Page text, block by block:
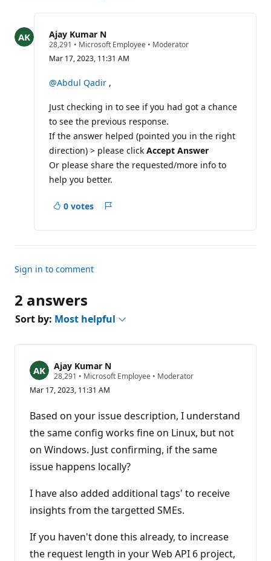
question
Ajay Kumar N
28,291 R
p
t
a
i
o
n
p
i
n
t
s
• Microsoft Employee • Moderator
Mar 17, 2023, 11:31 AM
@Abdul Qadir ,
Just checking in to see if you had got a chance
to see the previous response.
If the answer helped (pointed you in the right
direction) > please click Accept Answer
Or please share the requested/more info to
help you better.
0 votes
Sign in to comment
2 answers
Sort by: Most helpful
Ajay Kumar N
28,291 R
p
t
a
t
i
o
p
n
s
• Microsoft Employee • Moderator
Mar 17, 2023, 11:31 AM
Based on your issue description, I understand
the same config works fine on Linux, but not
on Windows. Just confirming, if the same
issue happens locally?
I have also added additional tags' to receive
insights from the targetted SMEs.
If you haven't done this already, to increase
the request length in your Web API 6 project,